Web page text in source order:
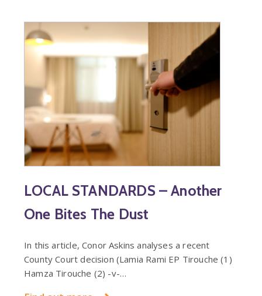
LOCAL STANDARDS – Another
One Bites The Dust
In this article, Conor Askins analyses a recent
County Court decision (Lamia Rami EP Tirouche (1)
Hamza Tirouche (2) -v-…